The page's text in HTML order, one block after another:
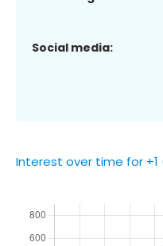
Social media:
Interest over time for +1